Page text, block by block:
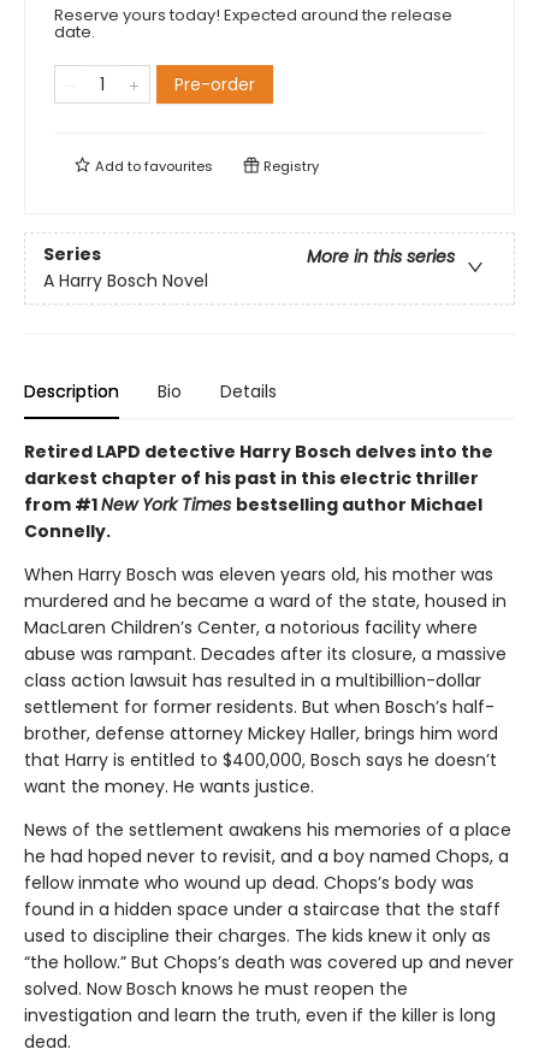
Reserve yours today! Expected around the release
date.
Pre-order
Add tofavourites Registry
Series
More in this series
A Harry Bosch Novel
Description Bio Details
Retired LAPD detective Harry Bosch delves into the
darkest chapter of his past in this electric thriller
from #1New York Times bestselling author Michael
Connelly.
When Harry Bosch was eleven years old, his mother was
murdered and he became a ward of the state, housed in
MacLaren Children’s Center, a notorious facility where
abuse was rampant. Decades after its closure, a massive
class action lawsuit has resulted in a multibillion-dollar
settlement for former residents. But when Bosch’s half-
brother, defense attorney Mickey Haller, brings him word
that Harry is entitled to $400,000, Bosch says he doesn’t
want the money. He wants justice.
News of the settlement awakens his memories of a place
he had hoped never to revisit, and a boy named Chops, a
fellow inmate who wound up dead. Chops’s body was
found in a hidden space under a staircase that the staff
used to discipline their charges. The kids knew it only as
“the hollow.” But Chops’s death was covered up and never
solved. Now Bosch knows he must reopen the
investigation and learn the truth, even if the killer is long
dead.